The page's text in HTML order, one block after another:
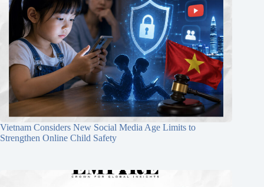
Vietnam Considers New Social Media Age Limits to
Strengthen Online Child Safety